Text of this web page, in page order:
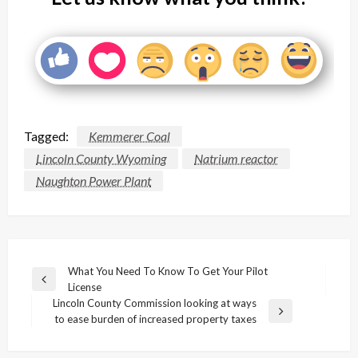
Tagged:
Kemmerer Coal
Lincoln County Wyoming
Natrium reactor
Naughton Power Plant
Post
navigation
Previous
What You Need To Know To Get Your Pilot
License
Next
Lincoln County Commission looking at ways
to ease burden of increased property taxes